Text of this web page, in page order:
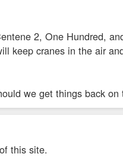
2, One Hundred,
keep cranes in the air
we get things back on
this site.